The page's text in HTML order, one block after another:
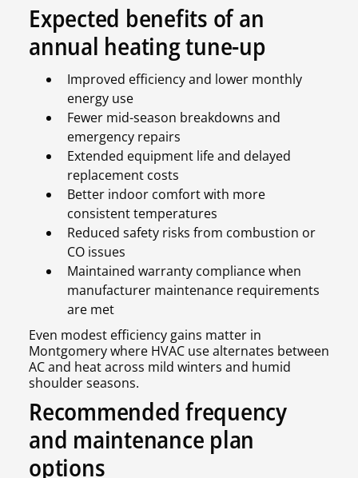
Expected benefits of an
annual heating tune-up
Improved efficiency and lower monthly
energy use
Fewer mid-season breakdowns and
emergency repairs
Extended equipment life and delayed
replacement costs
Better indoor comfort with more
consistent temperatures
Reduced safety risks from combustion or
CO issues
Maintained warranty compliance when
manufacturer maintenance requirements
are met
Even modest efficiency gains matter in
Montgomery where HVAC use alternates between
AC and heat across mild winters and humid
shoulder seasons.
Recommended frequency
and maintenance plan
options